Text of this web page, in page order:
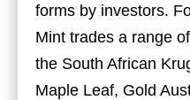
forms by investors.
Mint trades a range
the South African
Maple Leaf, Gold